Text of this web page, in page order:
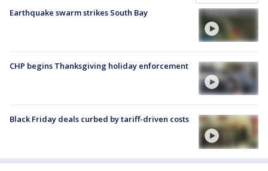
Earthquake swarm strikes South Bay
CHP begins Thanksgiving holiday enforcement
Black Friday deals curbed by tariff-driven costs